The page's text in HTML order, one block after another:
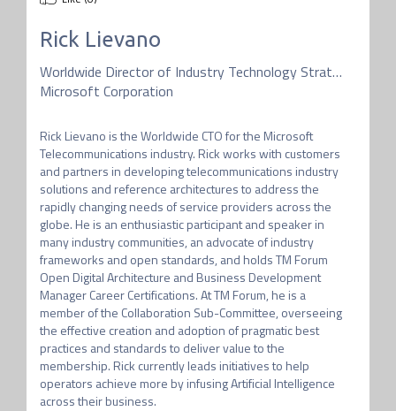
Rick Lievano
Worldwide Director of Industry Technology Strategy
Microsoft Corporation
Rick Lievano is the Worldwide CTO for the Microsoft
Telecommunications industry. Rick works with customers
and partners in developing telecommunications industry
solutions and reference architectures to address the
rapidly changing needs of service providers across the
globe. He is an enthusiastic participant and speaker in
many industry communities, an advocate of industry
frameworks and open standards, and holds TM Forum
Open Digital Architecture and Business Development
Manager Career Certifications. At TM Forum, he is a
member of the Collaboration Sub-Committee, overseeing
the effective creation and adoption of pragmatic best
practices and standards to deliver value to the
membership. Rick currently leads initiatives to help
operators achieve more by infusing Artificial Intelligence
across their business.